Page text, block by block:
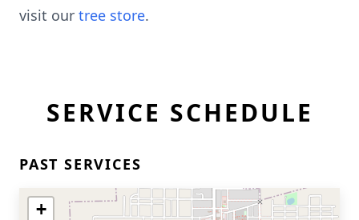
visit our tree store.
SERVICE SCHEDULE
PAST SERVICES
+